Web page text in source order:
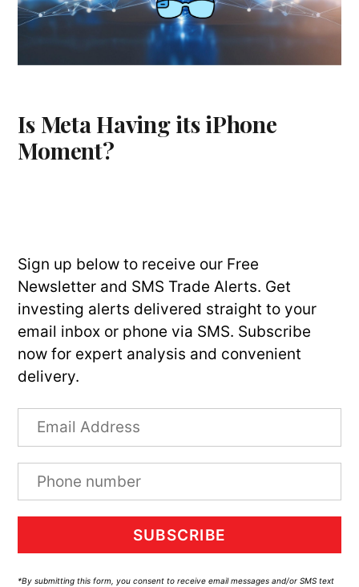
Is Meta Having its iPhone
Moment?
Sign up below to receive our Free
Newsletter and SMS Trade Alerts. Get
investing alerts delivered straight to your
email inbox or phone via SMS. Subscribe
now for expert analysis and convenient
delivery.
SUBSCRIBE
*By submitting this form, you consent to receive email messages and/or SMS text